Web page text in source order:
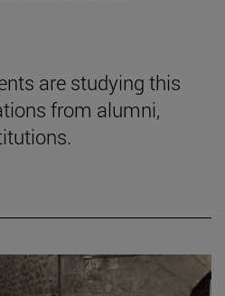
are studying this
from alumni,